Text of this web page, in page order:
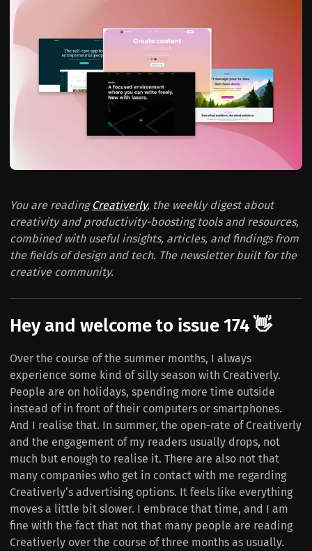
You are readingCreativerly, the weekly digest about
creativity and productivity-boosting tools and resources,
combined with useful insights, articles, and findings from
the fields of design and tech. The newsletter built for the
creative community.
Hey and welcome to issue 174 👋
Over the course of the summer months, I always
experience some kind of silly season with Creativerly.
People are on holidays, spending more time outside
instead of in front of their computers or smartphones.
And I realise that. In summer, the open-rate of Creativerly
and the engagement of my readers usually drops, not
much but enough to realise it. There are also not that
many companies who get in contact with me regarding
Creativerly‘s advertising options. It feels like everything
moves a little bit slower. I embrace that time, and I am
fine with the fact that not that many people are reading
Creativerly over the course of three months as usually.